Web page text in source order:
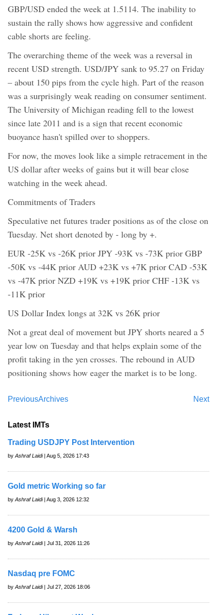
GBP/USD ended the week at 1.5114. The inability to
sustain the rally shows how aggressive and confident
cable shorts are feeling.
The overarching theme of the week was a reversal in
recent USD strength. USD/JPY sank to 95.27 on Friday
– about 150 pips from the cycle high. Part of the reason
was a surprisingly weak reading on consumer sentiment.
The University of Michigan reading fell to the lowest
since late 2011 and is a sign that recent economic
buoyance hasn't spilled over to shoppers.
For now, the moves look like a simple retracement in the
US dollar after weeks of gains but it will bear close
watching in the week ahead.
Commitments of Traders
Speculative net futures trader positions as of the close on
Tuesday. Net short denoted by - long by +.
EUR -25K vs -26K prior JPY -93K vs -73K prior GBP
-50K vs -44K prior AUD +23K vs +7K prior CAD -53K
vs -47K prior NZD +19K vs +19K prior CHF -13K vs
-11K prior
US Dollar Index longs at 32K vs 26K prior
Not a great deal of movement but JPY shorts neared a 5
year low on Tuesday and that helps explain some of the
profit taking in the yen crosses. The rebound in AUD
positioning shows how eager the market is to be long.
Previous Next
Archives
Latest IMTs
Trading USDJPY Post Intervention
by Ashraf Laidi| Aug 5, 2026 17:43
Gold metric Working so far
by Ashraf Laidi| Aug 3, 2026 12:32
4200 Gold & Warsh
by Ashraf Laidi| Jul 31, 2026 11:26
Nasdaq pre FOMC
by Ashraf Laidi| Jul 27, 2026 18:06